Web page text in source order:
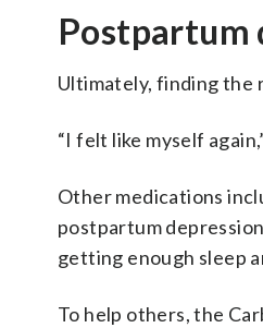
Postpartum
Ultimately, finding the
“I felt like myself
Other medications
postpartum
getting enough sleep
To help others, the